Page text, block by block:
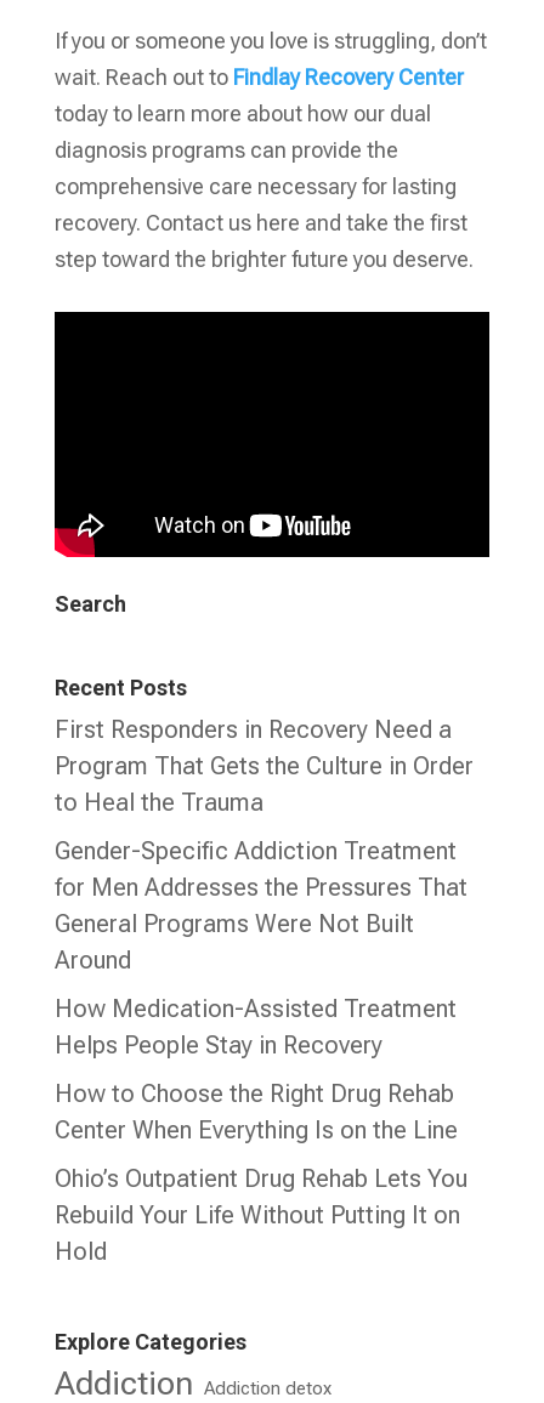
If you or someone you love is struggling, don’t
wait. Reach out to Findlay Recovery Center
today to learn more about how our dual
diagnosis programs can provide the
comprehensive care necessary for lasting
recovery. Contact us here and take the first
step toward the brighter future you deserve.
Search
Recent Posts
First Responders in Recovery Need a
Program That Gets the Culture in Order
to Heal the Trauma
Gender-Specific Addiction Treatment
for Men Addresses the Pressures That
General Programs Were Not Built
Around
How Medication-Assisted Treatment
Helps People Stay in Recovery
How to Choose the Right Drug Rehab
Center When Everything Is on the Line
Ohio’s Outpatient Drug Rehab Lets You
Rebuild Your Life Without Putting It on
Hold
Explore Categories
Addiction Addiction detox